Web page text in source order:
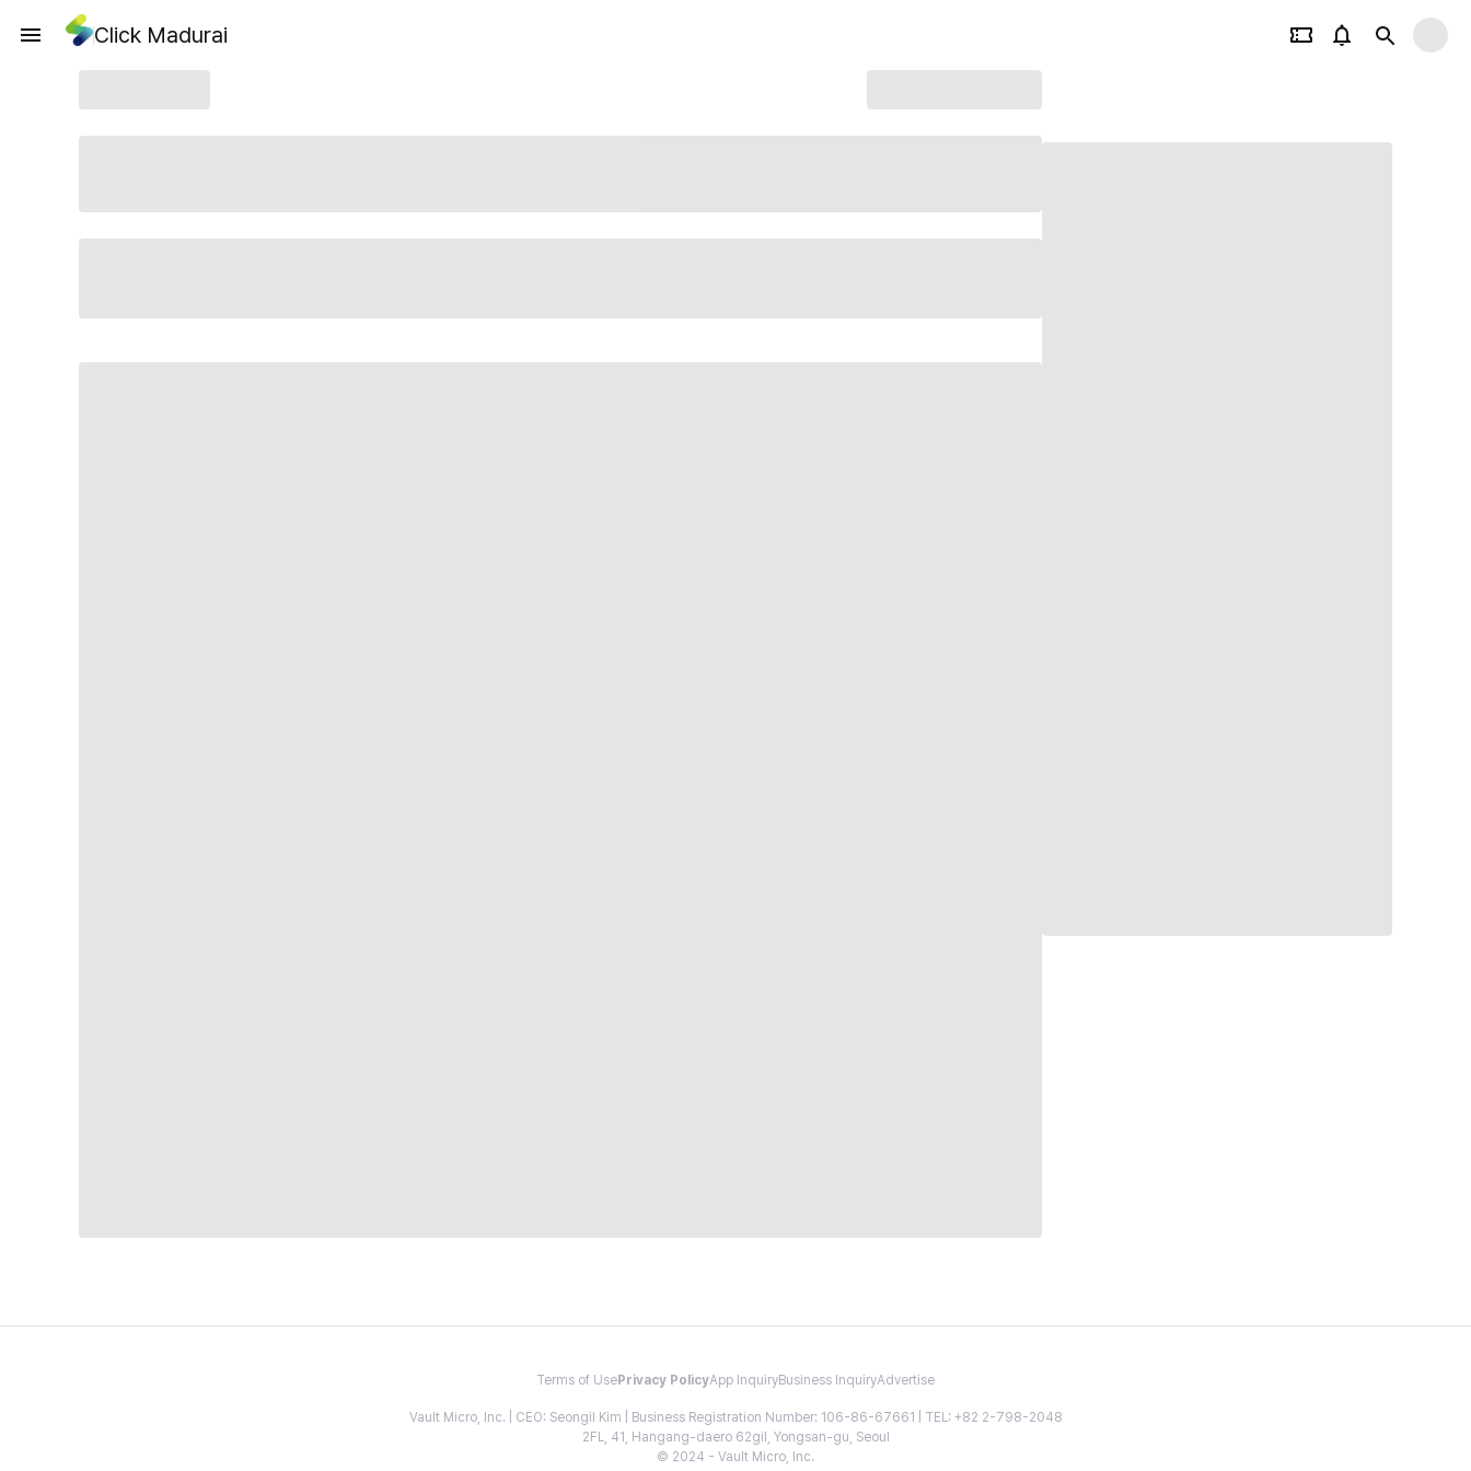
Click Madurai
Terms of Use Privacy PolicyApp InquiryBusiness InquiryAdvertise
Vault Micro, Inc. | CEO: Seongil Kim | Business Registration Number: 106-86-67661 | TEL: +82 2-798-2048
2FL, 41, Hangang-daero 62gil, Yongsan-gu, Seoul
© 2024 - Vault Micro, Inc.